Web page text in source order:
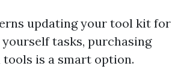
updating your tool kit for
tasks, purchasing
is a smart option.